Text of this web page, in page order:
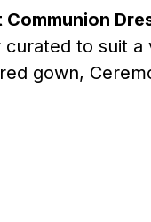
Communion
to suit
gown,